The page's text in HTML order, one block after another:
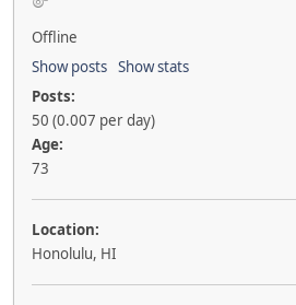
Offline
Show posts Show stats
Posts:
50 (0.007 per day)
Age:
73
Location:
Honolulu, HI